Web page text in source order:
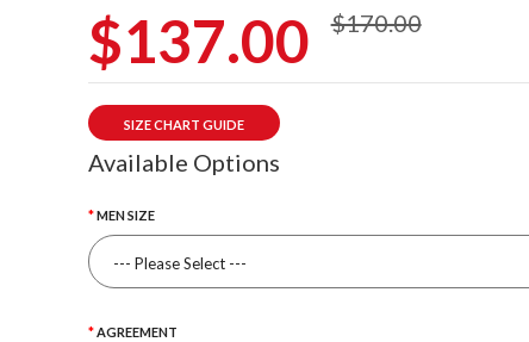
$137.00 $170.00
SIZE CHART GUIDE
Available Options
MEN SIZE
AGREEMENT